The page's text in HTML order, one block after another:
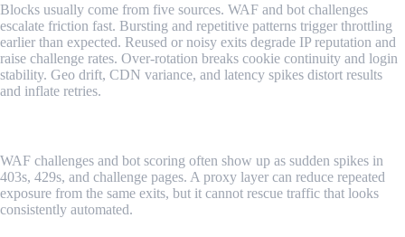
Blocks usually come from five sources. WAF and bot challenges
escalate friction fast. Bursting and repetitive patterns trigger throttling
earlier than expected. Reused or noisy exits degrade IP reputation and
raise challenge rates. Over-rotation breaks cookie continuity and login
stability. Geo drift, CDN variance, and latency spikes distort results
and inflate retries.
WAF challenges and bot scoring often show up as sudden spikes in
403s, 429s, and challenge pages. A proxy layer can reduce repeated
exposure from the same exits, but it cannot rescue traffic that looks
consistently automated.